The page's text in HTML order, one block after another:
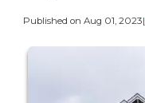
Published on Aug 01, 2023|